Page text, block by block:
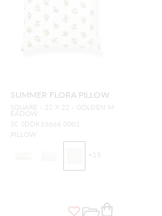
SUMMER FLORA PILLOW
SQUARE - 22 X 22 - GOLDEN M
EADOW
SC SDDK16666 0001
PILLOW
+ 15